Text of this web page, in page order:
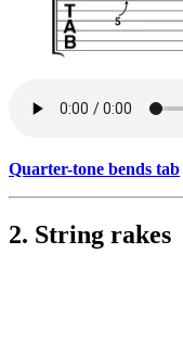
Quarter-tone bends tab
2. String rakes